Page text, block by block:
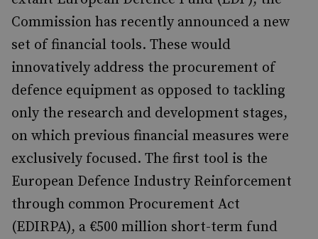
Commission has recently announced a new
set of financial tools. These would
innovatively address the procurement of
defence equipment as opposed to tackling
only the research and development stages,
on which previous financial measures were
exclusively focused. The first tool is the
European Defence Industry Reinforcement
through common Procurement Act
(EDIRPA), a €500 million short-term fund